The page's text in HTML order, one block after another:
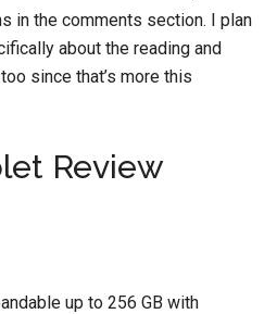
in the comments section. I plan
about the reading and
since that’s more this
Review
up to 256 GB with